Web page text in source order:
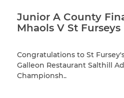
Junior A County
Mhaols V St Furseys
Congratulations to St
Galleon Restaurant Salthill
Championsh..